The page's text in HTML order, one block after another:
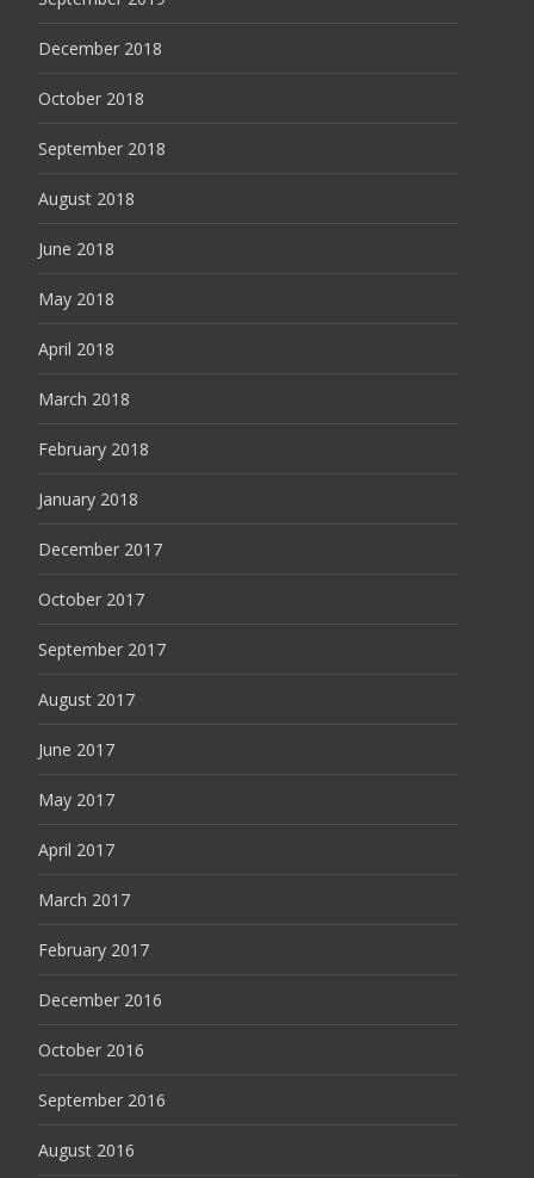
December 2018
October 2018
September 2018
August 2018
June 2018
May 2018
April 2018
March 2018
February 2018
January 2018
December 2017
October 2017
September 2017
August 2017
June 2017
May 2017
April 2017
March 2017
February 2017
December 2016
October 2016
September 2016
August 2016